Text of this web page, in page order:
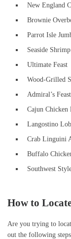
New England
Brownie
Parrot Isle
Seaside
Ultimate Feast
Wood-Grilled
Admiral’s Feast
Cajun
Langostino
Crab Linguini
Buffalo
Southwest
How to
Are you trying to
out the following steps